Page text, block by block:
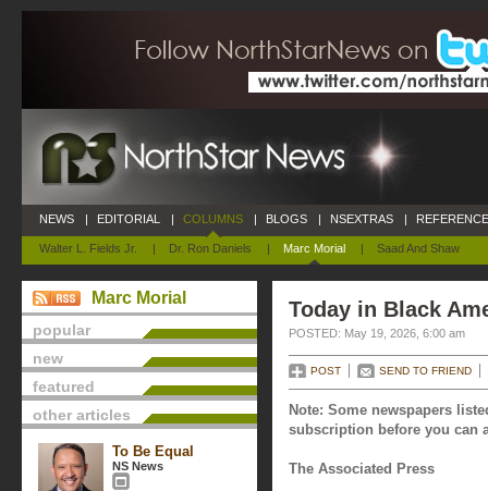
NEWS | EDITORIAL | COLUMNS
Walter L. Fields Jr. | Dr. Ron Daniels | Marc Morial | Saad And Shaw
| BLOGS | NSEXTRAS |
Marc Morial
popular
new
featured
other articles
To Be Equal
NS News
Today in Black
POSTED: May 19, 2026, 6:00 am
POST SEND TO FRIEND
Note: Some newspapers
subscription before you can
The Associated Press